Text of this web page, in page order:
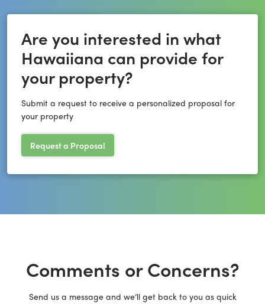
Are you interested in what
Hawaiiana can provide for
your property?
Submit a request to receive a personalized proposal for
your property
Request a Proposal
Comments or Concerns?
Send us a message and we’ll get back to you as quick